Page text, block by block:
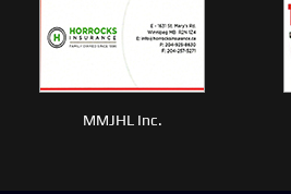
MMJHL Inc.